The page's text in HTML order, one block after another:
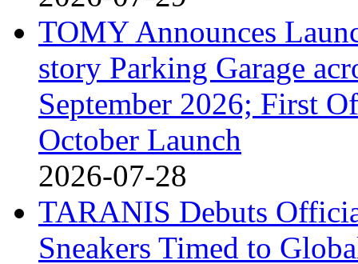
TOMY Announces
story Parking Garage
September 2026; First
October Launch
2026-07-28
TARANIS Debuts
Sneakers Timed to